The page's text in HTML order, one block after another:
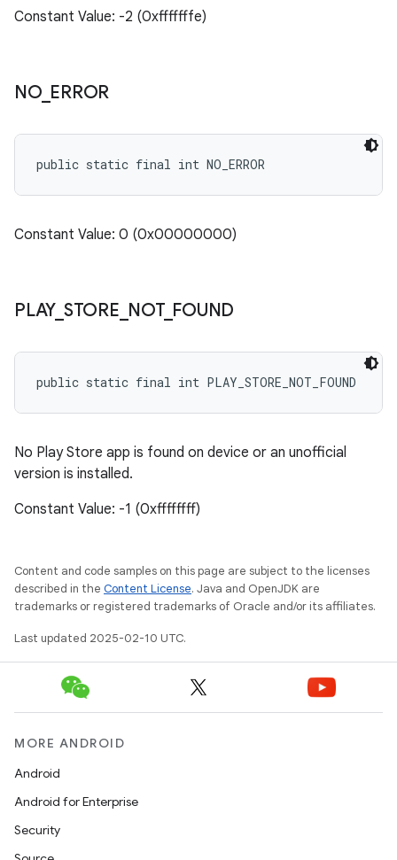
Constant Value: -2 (0xfffffffe)
NO_ ERROR
public static final int NO_ERROR
Constant Value: 0 (0x00000000)
PLAY_ STORE NOT_ FOUND
public static final int PLAY_STORE_NOT_FOUND
No Play Store app is found on device or an unofficial
version is installed.
Constant Value: -1 (0xffffffff)
Content and code samples on this page are subject to the licenses
described in the Content License. Java and OpenJDK are
trademarks or registered trademarks of Oracle and/or its affiliates.
Last updated 2025-02-10 UTC.
MORE ANDROID
Android
Android for Enterprise
Security